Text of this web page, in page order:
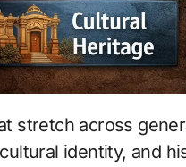
identity, and